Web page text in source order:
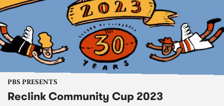
PBS PRESENTS
Reclink Community Cup 2023